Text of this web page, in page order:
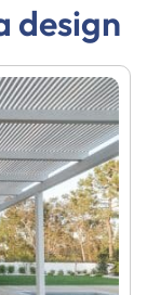
design